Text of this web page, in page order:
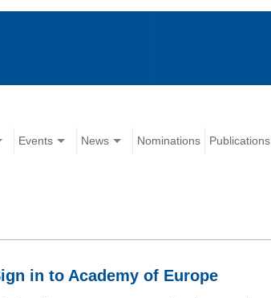
Events News Nominations Publications
in to Academy of Europe